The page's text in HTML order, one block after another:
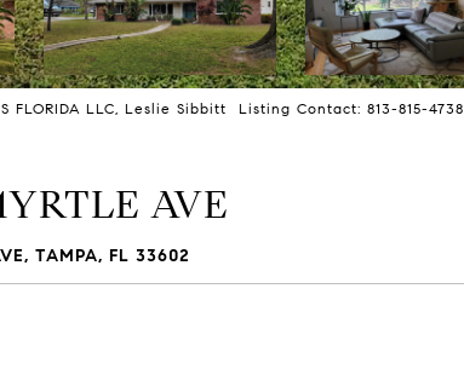
FLORIDA LLC, Leslie Sibbitt Listing Contact: 813-815-4738
AVE
TAMPA, FL 33602